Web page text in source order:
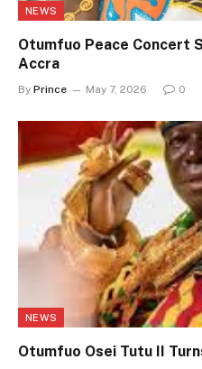
NEWS
Otumfuo Peace Concert
Accra
By Prince May 7, 2026 0
NEWS
Otumfuo Osei Tutu II